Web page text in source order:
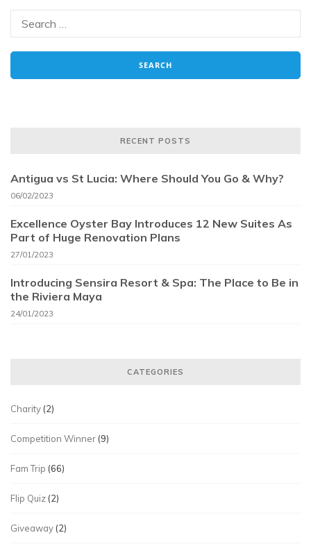
RECENT POSTS
Antigua vs St Lucia: Where Should You Go & Why?
06/02/2023
Excellence Oyster Bay Introduces 12 New Suites As
Part of Huge Renovation Plans
27/01/2023
Introducing Sensira Resort & Spa: The Place to Be in
the Riviera Maya
24/01/2023
CATEGORIES
Charity (2)
Competition Winner (9)
Fam Trip (66)
Flip Quiz (2)
Giveaway (2)